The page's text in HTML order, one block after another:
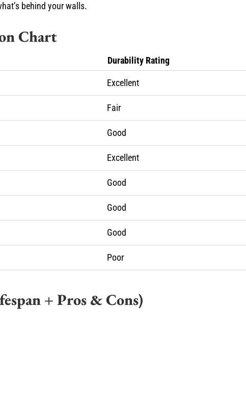
behind your walls.
Chart
Durability Rating
Excellent
Fair
Good
Excellent
Good
Good
Good
Poor
+ Pros & Cons)